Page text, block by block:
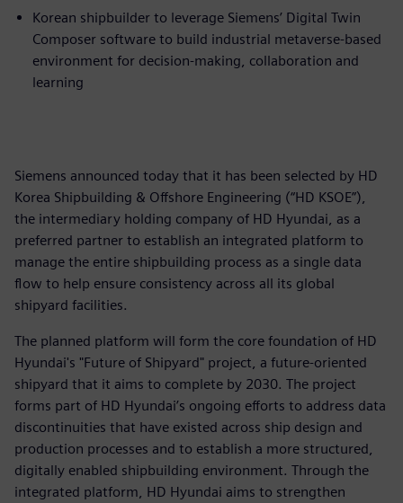
Korean shipbuilder to leverage Siemens’ Digital Twin
Composer software to build industrial metaverse-based
environment for decision-making, collaboration and
learning
Siemens announced today that it has been selected by HD
Korea Shipbuilding & Offshore Engineering (“HD KSOE”),
the intermediary holding company of HD Hyundai, as a
preferred partner to establish an integrated platform to
manage the entire shipbuilding process as a single data
flow to help ensure consistency across all its global
shipyard facilities.
The planned platform will form the core foundation of HD
Hyundai's "Future of Shipyard" project, a future-oriented
shipyard that it aims to complete by 2030. The project
forms part of HD Hyundai’s ongoing efforts to address data
discontinuities that have existed across ship design and
production processes and to establish a more structured,
digitally enabled shipbuilding environment. Through the
integrated platform, HD Hyundai aims to strengthen